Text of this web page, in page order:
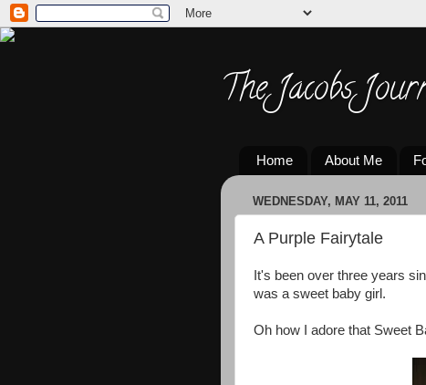
The Jacobs
Home About Me
WEDNESDAY, MAY 11, 2011
A Purple Fairytale
It's been over three years
was a sweet baby girl.
Oh how I adore that Sweet